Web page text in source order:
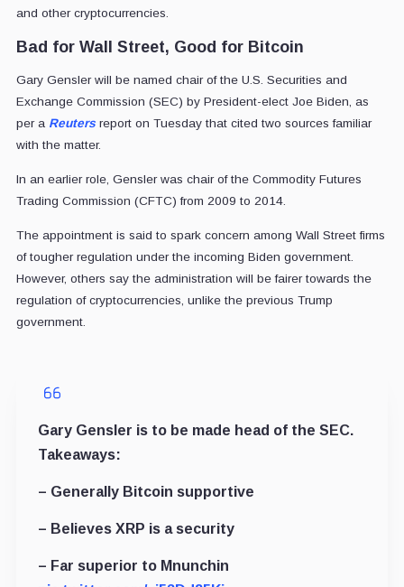
and other cryptocurrencies.
Bad for Wall Street, Good for Bitcoin
Gary Gensler will be named chair of the U.S. Securities and
Exchange Commission (SEC) by President-elect Joe Biden, as
per a Reutersreport on Tuesday that cited two sources familiar
with the matter.
In an earlier role, Gensler was chair of the Commodity Futures
Trading Commission (CFTC) from 2009 to 2014.
The appointment is said to spark concern among Wall Street firms
of tougher regulation under the incoming Biden government.
However, others say the administration will be fairer towards the
regulation of cryptocurrencies, unlike the previous Trump
government.
Gary Gensler is to be made head of the SEC.
Takeaways:
– Generally Bitcoin supportive
– Believes XRP is a security
– Far superior to Mnunchin